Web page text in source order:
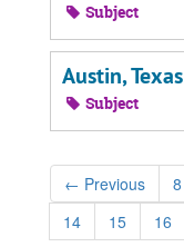
Subject
Austin, Texas
Subject
← Previous 8
14
15 16